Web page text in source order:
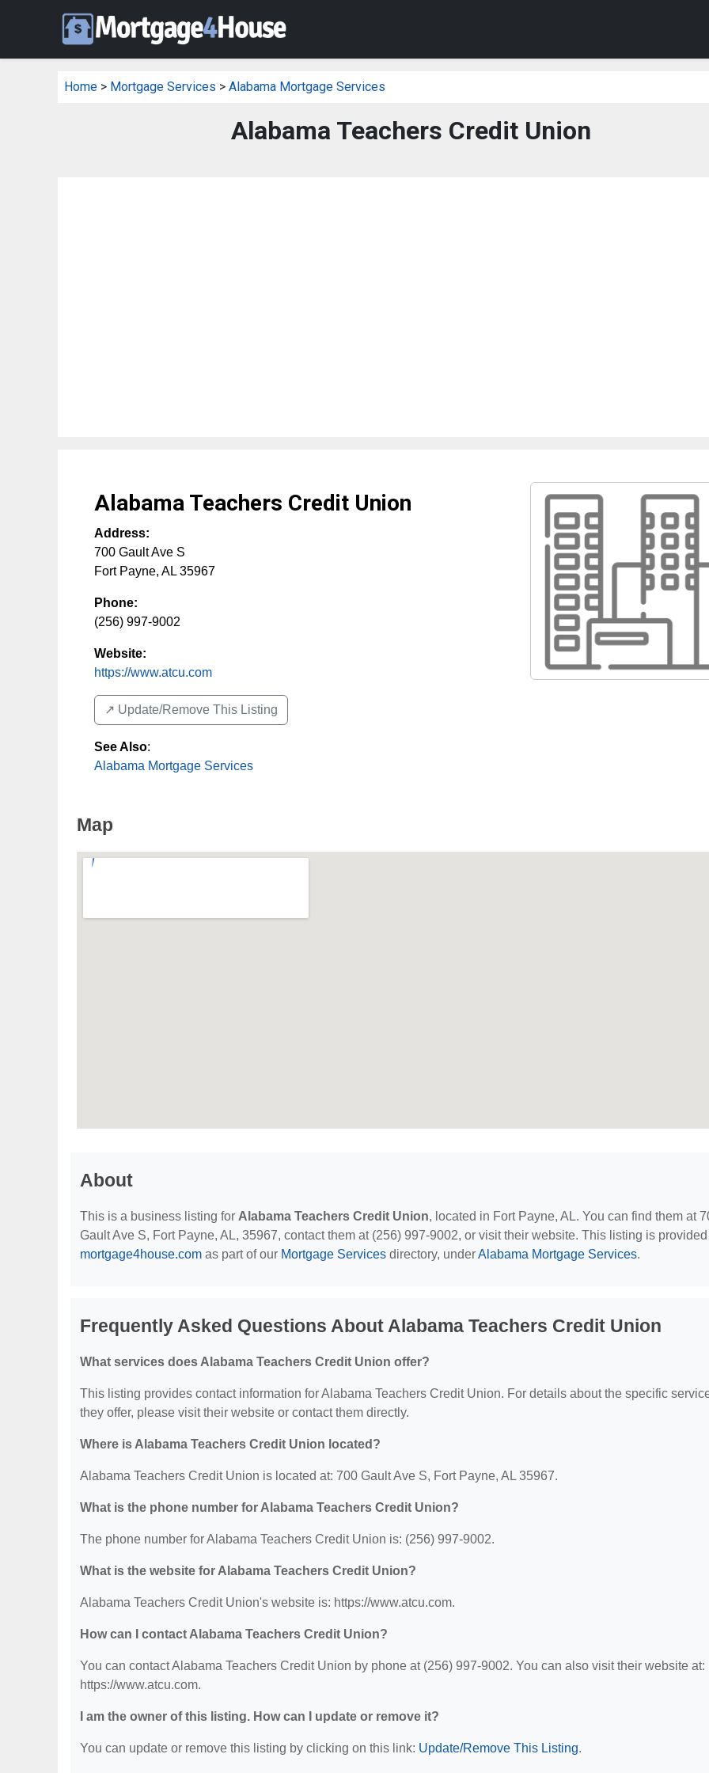
Home > Mortgage Services > Alabama Mortgage Services
Alabama Teachers Credit Union
Alabama Teachers Credit Union
Address:
700 Gault Ave S
Fort Payne, AL 35967
Phone:
(256) 997-9002
Website:
https://www.atcu.com
↗️ Update/Remove This Listing
See Also:
Alabama Mortgage Services
Map
About
This is a business listing for Alabama Teachers Credit Union, located in Fort Payne, AL. You can find them at
Gault Ave S, Fort Payne, AL, 35967, contact them at (256) 997-9002, or visit their website. This listing is
mortgage4house.com as part of our Mortgage Services directory, underAlabama Mortgage Services.
Frequently Asked Questions About Alabama Teachers Credit Union
What services does Alabama Teachers Credit Union offer?
This listing provides contact information for Alabama Teachers Credit Union. For details about the specific
they offer, please visit their website or contact them directly.
Where is Alabama Teachers Credit Union located?
Alabama Teachers Credit Union is located at: 700 Gault Ave S, Fort Payne, AL 35967.
What is the phone number for Alabama Teachers Credit Union?
The phone number for Alabama Teachers Credit Union is: (256) 997-9002.
What is the website for Alabama Teachers Credit Union?
Alabama Teachers Credit Union's website is: https://www.atcu.com.
How can I contact Alabama Teachers Credit Union?
You can contact Alabama Teachers Credit Union by phone at (256) 997-9002. You can also visit their website at:
https://www.atcu.com.
I am the owner of this listing. How can I update or remove it?
You can update or remove this listing by clicking on this link: Update/Remove This Listing.